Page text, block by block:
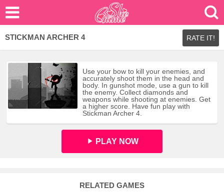
STICKMAN ARCHER 4 RATE IT!
Use your bow to kill your enemies, and
accurately shoot them in the head and
body. In gunshot mode, use a gun to kill
the enemy. Collect diamonds and
weapons while shooting at enemies. Get
a higher score. Have fun play with
Stickman Archer 4.
PLAY NOW
RELATED GAMES